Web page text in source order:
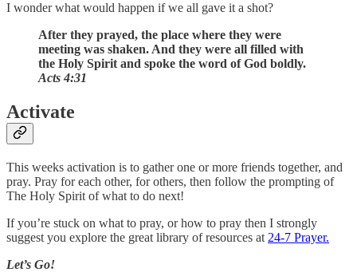
I wonder what would happen if we all gave it a shot?
After they prayed, the place where they were
meeting was shaken. And they were all filled with
the Holy Spirit and spoke the word of God boldly.
Acts 4:31
Activate
This weeks activation is to gather one or more friends together, and
pray. Pray for each other, for others, then follow the prompting of
The Holy Spirit of what to do next!
If you’re stuck on what to pray, or how to pray then I strongly
suggest you explore the great library of resources at 24-7 Prayer.
Let’s Go!